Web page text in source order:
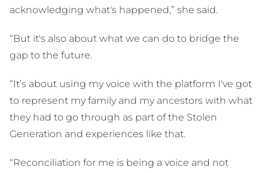
acknowledging what's happened,” she said.
“But it's also about what we can do to bridge the
gap to the future.
“It’s about using my voice with the platform I've got
to represent my family and my ancestors with what
they had to go through as part of the Stolen
Generation and experiences like that.
“Reconciliation for me is being a voice and not